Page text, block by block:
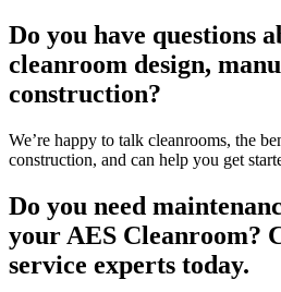
Do you have questions
cleanroom design,
construction?
We’re happy to talk cleanrooms, the
construction, and can help you get
Do you need
your AES Cleanroom?
service experts today.